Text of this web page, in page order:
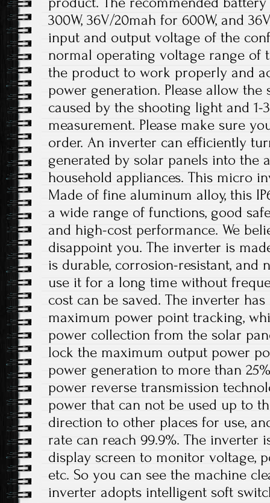
300W, 36V/20mah for 600W, and
input and output voltage of the
normal operating voltage range of
the product to work properly and
power generation. Please allow
caused by the shooting light and
measurement. Please make sure
order. An inverter can efficiently
generated by solar panels into the
household appliances. This micro
Made of fine aluminum alloy, this
a wide range of functions, good
and high-cost performance. We
disappoint you. The inverter is
is durable, corrosion-resistant, and
use it for a long time without
cost can be saved. The inverter
maximum power point tracking,
power collection from the solar
lock the maximum output power
power generation to more than
power reverse transmission
power that can not be used up to
direction to other places for use,
rate can reach 99.9%. The inverter
display screen to monitor voltage,
etc. So you can see the machine
inverter adopts intelligent soft